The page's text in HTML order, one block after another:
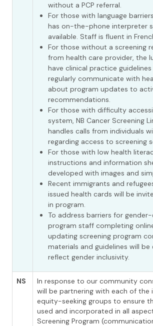
without a PCP referral.
For those with language
has on-the-phone interpreter
available. Staff is fluent in
For those without a screening
from health care provider, the
have clinical practice guidelines
regularly communicate with
about program updates to
recommendations.
For those with difficulty
system, NB Cancer Screening
handles calls from individuals
regarding access to screening
For those with low health
instructions and information
developed with images and
Recent immigrants and
issued health cards will be
in program.
To address barriers for
program staff completing
updating screening program
materials and guidelines will
reflect gender inclusivity.
NS
In response to our community
will be partnering with each of the
equity-seeking groups to ensure
used and incorporated in all
Screening Program